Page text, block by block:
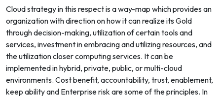
Cloud strategy in this respect is a way-map which provides an
organization with direction on how it can realize its Gold
through decision-making, utilization of certain tools and
services, investment in embracing and utilizing resources, and
the utilization closer computing services. It can be
implemented in hybrid, private, public, or multi-cloud
environments. Cost benefit, accountability, trust, enablement,
keep ability and Enterprise risk are some of the principles. In